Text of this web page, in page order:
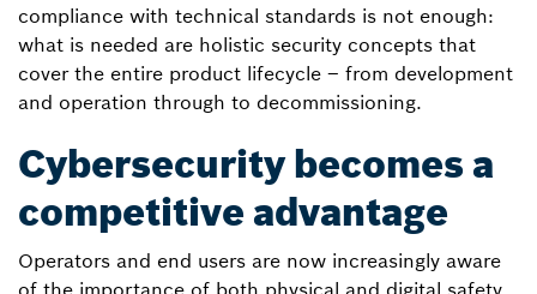
compliance with technical standards is not enough:
what is needed are holistic security concepts that
cover the entire product lifecycle – from development
and operation through to decommissioning.
Cybersecurity becomes a
competitive advantage
Operators and end users are now increasingly aware
of the importance of both physical and digital safety